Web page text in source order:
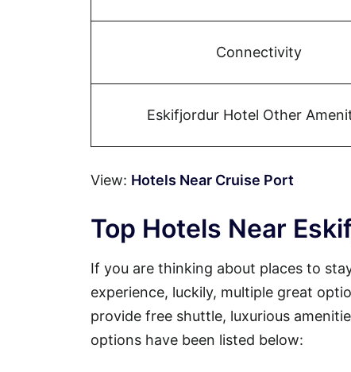
Connectivity
Eskifjordur Hotel Other
View: Hotels Near Cruise Port
Top Hotels Near
If you are thinking about places to
experience, luckily, multiple great
provide free shuttle, luxurious
options have been listed below: